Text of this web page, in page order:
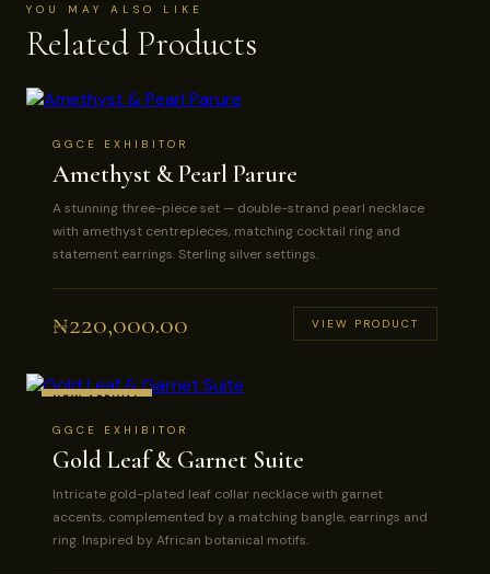
YOU MAY ALSO LIKE
Related Products
GGCE EXHIBITOR
Amethyst & Pearl Parure
A stunning three-piece set — double-strand pearl necklace
with amethyst centrepieces, matching cocktail ring and
statement earrings. Sterling silver settings.
₦220,000.00 VIEW PRODUCT
NEW ARRIVAL
GGCE EXHIBITOR
Gold Leaf & Garnet Suite
Intricate gold-plated leaf collar necklace with garnet
accents, complemented by a matching bangle, earrings and
ring. Inspired by African botanical motifs.